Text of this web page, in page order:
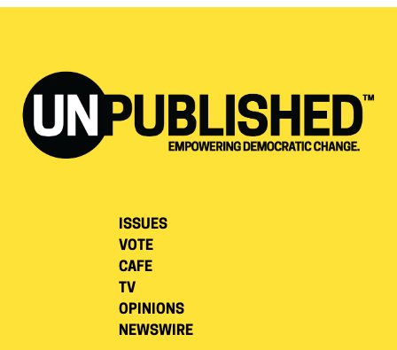
ISSUES
VOTE
CAFE
TV
OPINIONS
NEWSWIRE